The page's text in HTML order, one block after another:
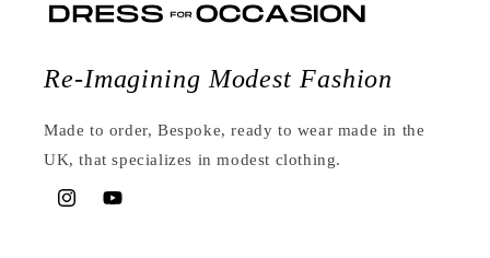
Re-Imagining Modest Fashion
Made to order, Bespoke, ready to wear made in the
UK, that specializes in modest clothing.
InstagramYouTube